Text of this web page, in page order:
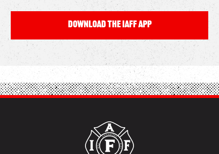
DOWNLOAD THE IAFF APP